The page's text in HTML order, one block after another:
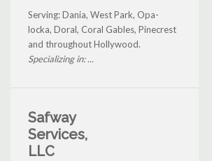
Serving: Dania, West Park, Opa-
locka, Doral, Coral Gables, Pinecrest
and throughout Hollywood.
Specializing in: ...
Safway
Services,
LLC